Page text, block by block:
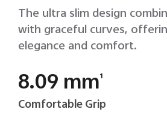
The ultra slim design
with graceful curves,
elegance and comfort.
8.09 mm1
Comfortable Grip